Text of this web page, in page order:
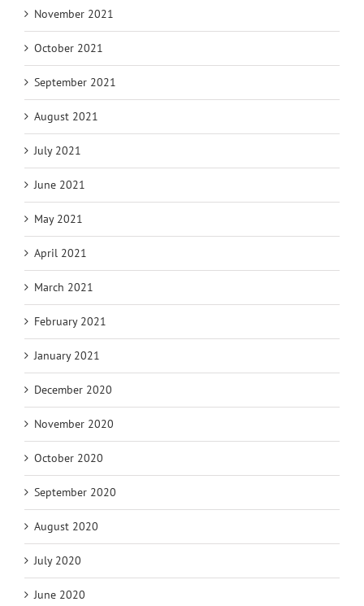
November 2021
October 2021
September 2021
August 2021
July 2021
June 2021
May 2021
April 2021
March 2021
February 2021
January 2021
December 2020
November 2020
October 2020
September 2020
August 2020
July 2020
June 2020